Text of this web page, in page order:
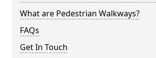
What are Pedestrian Walkways?
FAQs
Get In Touch